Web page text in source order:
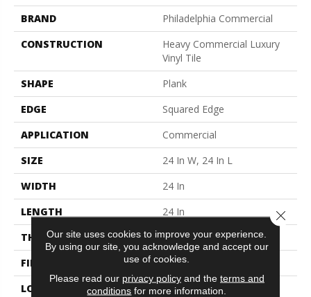
BRAND
Philadelphia Commercial
CONSTRUCTION
Heavy Commercial Luxury
Vinyl Tile
SHAPE
Plank
EDGE
Squared Edge
APPLICATION
Commercial
SIZE
24 In W, 24 In L
WIDTH
24 In
LENGTH
24 In
THICKNESS
2.5 Mm
FINISH COATING
Exoguard®
LOCATION
Above, On, Below
Our site uses cookies to improve your experience.
By using our site, you acknowledge and accept our
use of cookies.
Please read our privacy policyand the terms and
conditions for more information.
Close